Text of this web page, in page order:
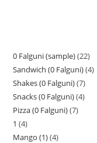
0 Falguni (sample) 22
Sandwich (0 Falguni) 4
Shakes (0 Falguni) 7
Snacks (0 Falguni) 4
Pizza (0 Falguni) 7
1 4
Mango (1) 4